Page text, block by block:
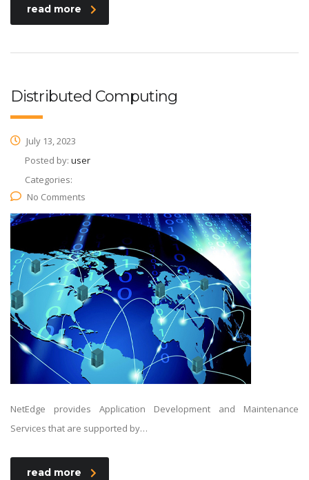
read more
Distributed Computing
July 13, 2023
Posted by: user
Categories:
No Comments
NetEdge provides Application Development and Maintenance
Services that are supported by…
read more